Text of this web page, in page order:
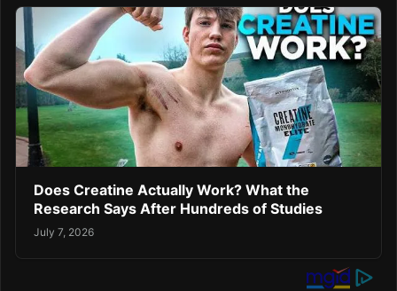
Does Creatine Actually Work? What the
Research Says After Hundreds of Studies
July 7, 2026